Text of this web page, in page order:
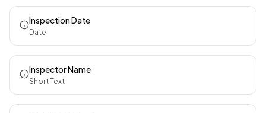
Inspection Date
Date
Inspector Name
Short Text